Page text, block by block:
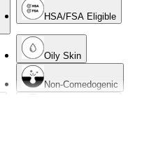
HSA/FSA Eligible
Oily Skin
Non-Comedogenic